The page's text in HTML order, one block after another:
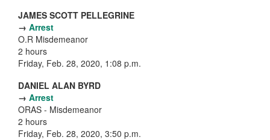
JAMES SCOTT PELLEGRINE
→ Arrest
O.R Misdemeanor
2 hours
Friday, Feb. 28, 2020, 1:08 p.m.
DANIEL ALAN BYRD
→ Arrest
ORAS - Misdemeanor
2 hours
Friday, Feb. 28, 2020, 3:50 p.m.